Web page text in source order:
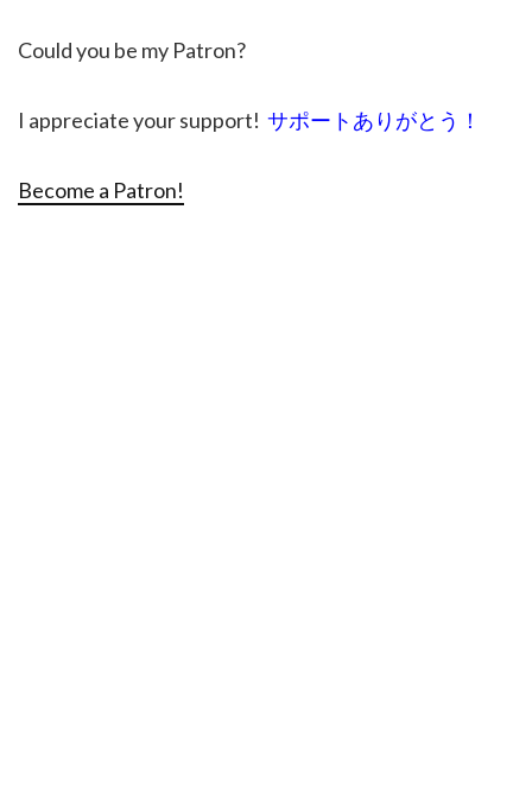
Could you be my Patron?
I appreciate your support! サポートありがとう！
Become a Patron!